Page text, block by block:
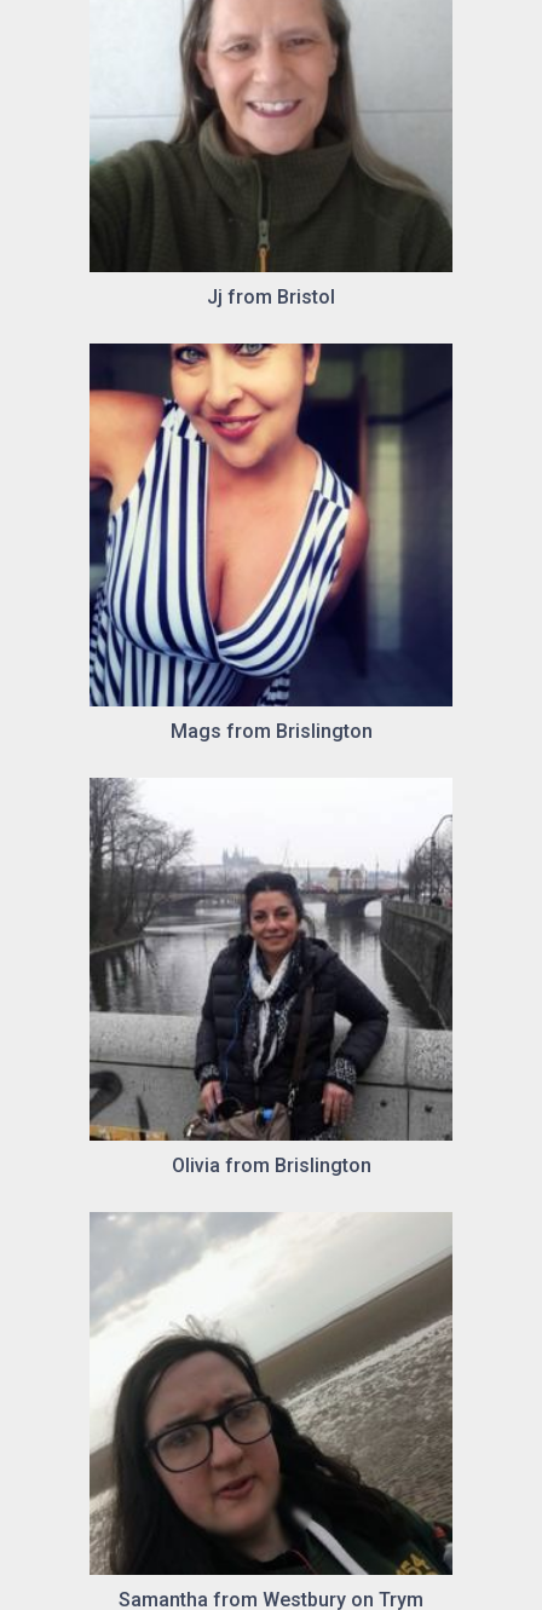
Jj from Bristol
Mags from Brislington
Olivia from Brislington
Samantha from Westbury on Trym